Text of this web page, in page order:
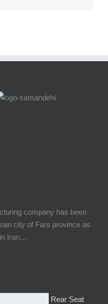
company has been
city of Fars province as
Iran…
Rear Seat